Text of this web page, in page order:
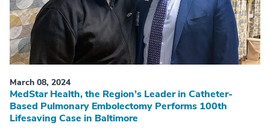
March 08, 2024
MedStar Health, the Region’s Leader in Catheter-
Based Pulmonary Embolectomy Performs 100th
Lifesaving Case in Baltimore